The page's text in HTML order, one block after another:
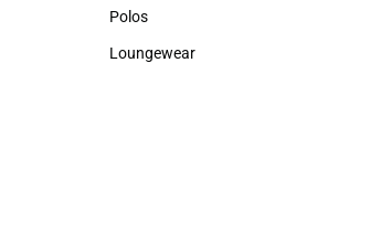
Sweaters & Woven Shirts
Polos
Polos
Loungewear